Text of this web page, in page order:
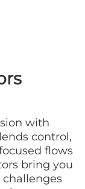
with
control,
flows
bring you